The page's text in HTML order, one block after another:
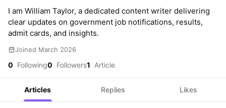
I am William Taylor, a dedicated content writer delivering
clear updates on government job notifications, results,
admit cards, and insights.
Joined March 2026
0 Following0 Followers1 Article
Articles Replies Likes